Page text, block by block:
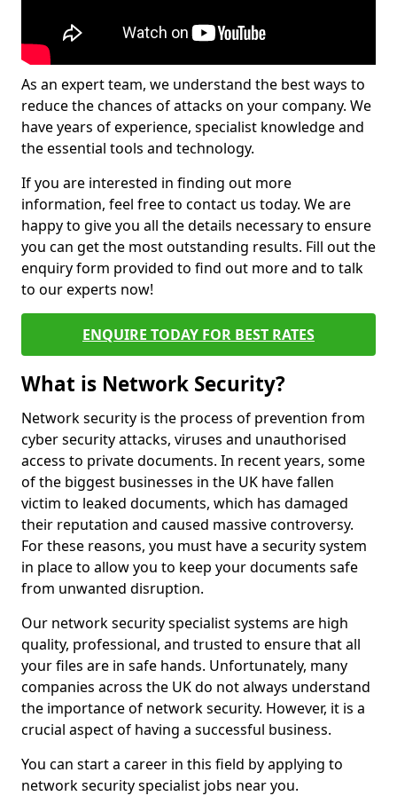
As an expert team, we understand the best ways to
reduce the chances of attacks on your company. We
have years of experience, specialist knowledge and
the essential tools and technology.
If you are interested in finding out more
information, feel free to contact us today. We are
happy to give you all the details necessary to ensure
you can get the most outstanding results. Fill out the
enquiry form provided to find out more and to talk
to our experts now!
ENQUIRE TODAY FOR BEST RATES
What is Network Security?
Network security is the process of prevention from
cyber security attacks, viruses and unauthorised
access to private documents. In recent years, some
of the biggest businesses in the UK have fallen
victim to leaked documents, which has damaged
their reputation and caused massive controversy.
For these reasons, you must have a security system
in place to allow you to keep your documents safe
from unwanted disruption.
Our network security specialist systems are high
quality, professional, and trusted to ensure that all
your files are in safe hands. Unfortunately, many
companies across the UK do not always understand
the importance of network security. However, it is a
crucial aspect of having a successful business.
You can start a career in this field by applying to
network security specialist jobs near you.